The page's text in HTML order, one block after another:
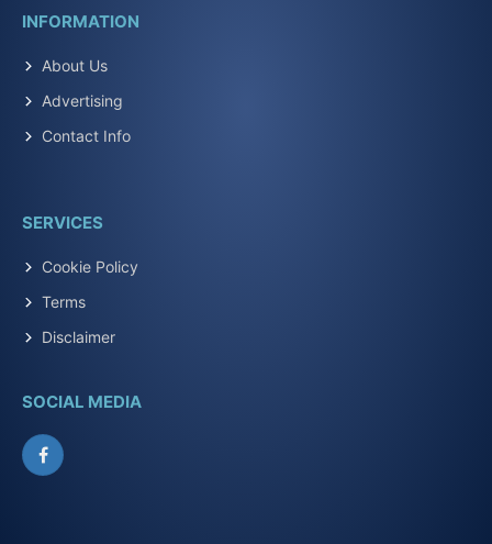
INFORMATION
About Us
Advertising
Contact Info
SERVICES
Cookie Policy
Terms
Disclaimer
SOCIAL MEDIA
Facebook